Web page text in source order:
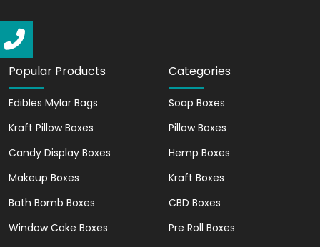
compared to other box materials,
Options
Be the designer of your packaging
technologies, you can have your logo,
tagline, or any design printed and make
your box resonate with your brand
identity.
Make your package an extension of your
story that captivates and engages from
Popular Products
Edibles Mylar Bags
Kraft Pillow Boxes
Candy Display Boxes
Makeup Boxes
Bath Bomb Boxes
Window Cake Boxes
Categories
Soap Boxes
Pillow Boxes
Hemp Boxes
Kraft Boxes
CBD Boxes
Pre Roll Boxes